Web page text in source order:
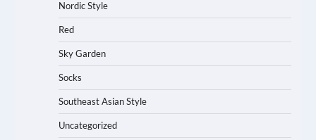
Nordic Style
Red
Sky Garden
Socks
Southeast Asian Style
Uncategorized